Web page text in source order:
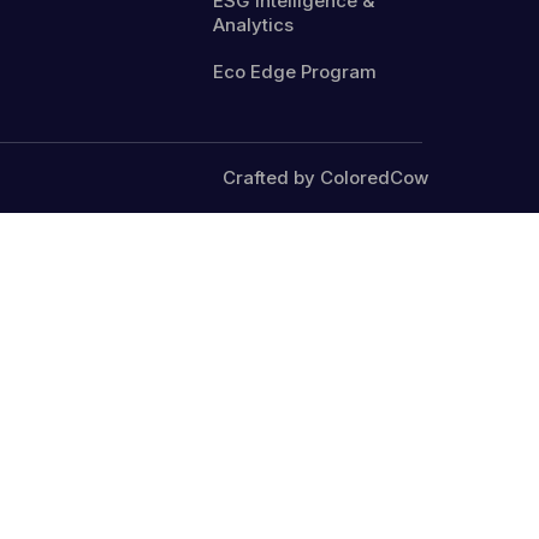
Analytics
Eco Edge Program
Crafted by ColoredCow